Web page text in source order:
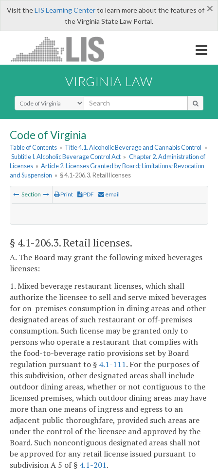
×
Visit theLIS Learning Centerto learn more about the features of
the Virginia State Law Portal.
VIRGINIA LAW
Select Search Type
Code of Virginia
Table of Contents » Title 4.1. Alcoholic Beverage and Cannabis Control »
Subtitle I. Alcoholic Beverage Control Act » Chapter 2. Administration of
Licenses » Article 2. Licenses Granted by Board; Limitations; Revocation
and Suspension » § 4.1-206.3. Retail licenses
Section Print PDF email
§ 4.1-206.3. Retail licenses.
A. The Board may grant the following mixed beverages
licenses:
1. Mixed beverage restaurant licenses, which shall
authorize the licensee to sell and serve mixed beverages
for on-premises consumption in dining areas and other
designated areas of such restaurant or off-premises
consumption. Such license may be granted only to
persons who operate a restaurant that complies with
the food-to-beverage ratio provisions set by Board
regulation pursuant to § 4.1-111. For the purposes of
this subdivision, other designated areas shall include
outdoor dining areas, whether or not contiguous to the
licensed premises, which outdoor dining areas may have
more than one means of ingress and egress to an
adjacent public thoroughfare, provided such areas are
under the control of the licensee and approved by the
Board. Such noncontiguous designated areas shall not
be approved for any retail license issued pursuant to
subdivision A 5 of § 4.1-201.